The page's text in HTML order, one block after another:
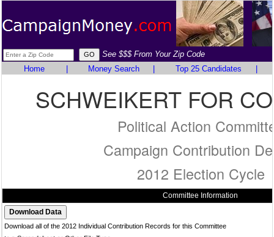
See $$$ From Your Zip Code
Home
Money Search Top 25 Candidates
SCHWEIKERT FOR
Political Action
Campaign Contribution
2012 Election Cycle
Committee Information
Download all of the 2012 Individual Contribution Records for this Committee